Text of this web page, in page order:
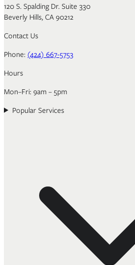
120 S. Spalding Dr. Suite 330
Beverly Hills, CA 90212
Contact Us
Phone: (424) 667-5753
Hours
Mon–Fri: 9am – 5pm
Popular Services